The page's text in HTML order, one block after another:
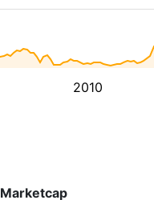
2010
Marketcap